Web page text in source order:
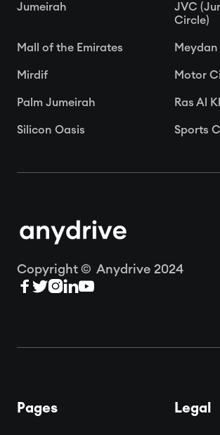
Jumeirah
JVC
Circle)
Mall of the Emirates Meydan
Mirdif Motor
Palm Jumeirah Ras Al
Silicon Oasis Sports
Copyright © Anydrive 2024
 
Pages Legal